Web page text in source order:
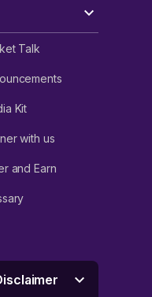
Talk
Kit
with us
and Earn